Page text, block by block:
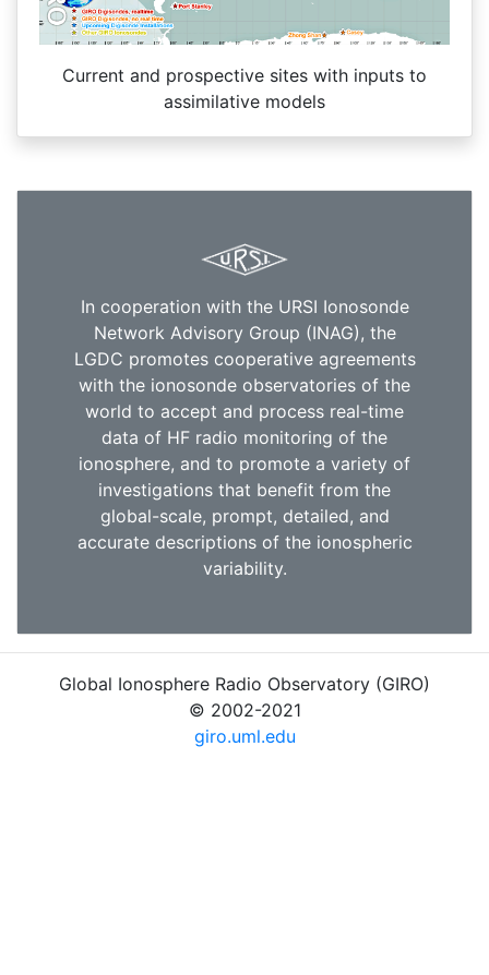
Current and prospective sites with inputs to
assimilative models
In cooperation with the URSI Ionosonde
Network Advisory Group (INAG), the
LGDC promotes cooperative agreements
with the ionosonde observatories of the
world to accept and process real-time
data of HF radio monitoring of the
ionosphere, and to promote a variety of
investigations that benefit from the
global-scale, prompt, detailed, and
accurate descriptions of the ionospheric
variability.
Global Ionosphere Radio Observatory (GIRO)
© 2002-2021
giro.uml.edu